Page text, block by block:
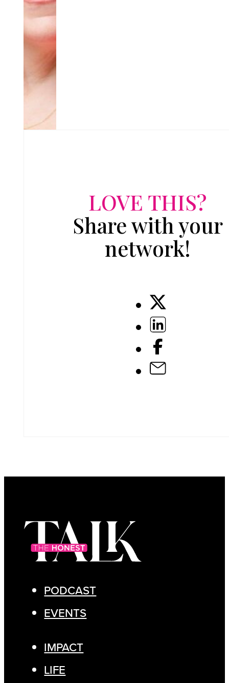
LOVE THIS?
Share with your
network!
PODCAST
EVENTS
IMPACT
LIFE